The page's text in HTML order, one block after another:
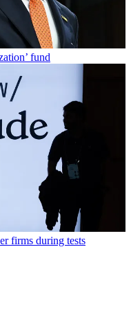
fund
firms during tests